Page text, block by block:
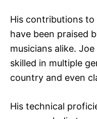
His contributions
have been praised
musicians alike.
skilled in multiple
country and even
His technical